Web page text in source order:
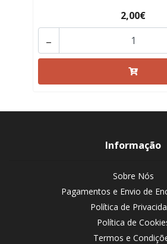
2,00€
-
Informação
Sobre Nós
Pagamentos e Envio de
Política de
Política de
Termos e